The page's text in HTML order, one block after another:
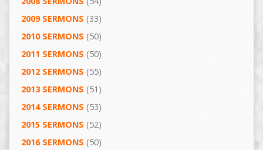
2009 SERMONS (33)
2010 SERMONS (50)
2011 SERMONS (50)
2012 SERMONS (55)
2013 SERMONS (51)
2014 SERMONS (53)
2015 SERMONS (52)
2016 SERMONS (50)